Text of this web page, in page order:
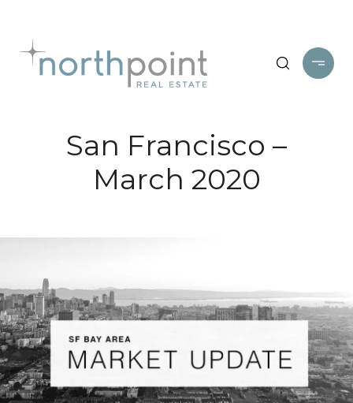
San Francisco –
March 2020